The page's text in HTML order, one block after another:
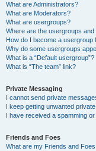
What are Administrators?
What are Moderators?
What are usergroups?
Where are the usergroups and
How do I become a usergroup
Why do some usergroups
What is a “Default usergroup”?
What is “The team” link?
Private Messaging
I cannot send private
I keep getting unwanted
I have received a spamming
Friends and Foes
What are my Friends and